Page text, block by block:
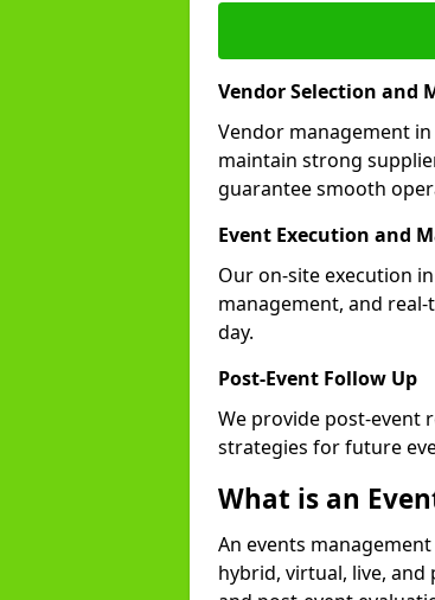
Vendor Selection and
Vendor management
maintain strong
guarantee smooth
Event Execution and
Our on-site execution
management, and
day.
Post-Event Follow Up
We provide post-event
strategies for future
What is an
An events
hybrid, virtual, live, and